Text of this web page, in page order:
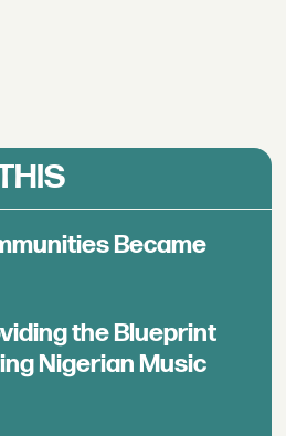
Became
the Blueprint
Nigerian Music